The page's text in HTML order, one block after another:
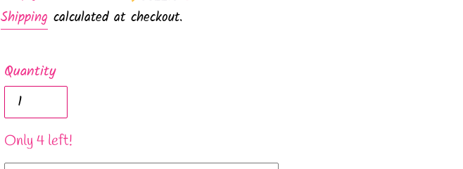
Shipping calculated at checkout.
Quantity
Only 4 left!